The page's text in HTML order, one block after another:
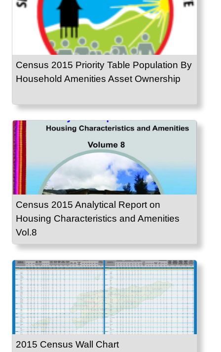
Census 2015 Priority Table Population By
Household Amenities Asset Ownership
Census 2015 Analytical Report on
Housing Characteristics and Amenities
Vol.8
2015 Census Wall Chart